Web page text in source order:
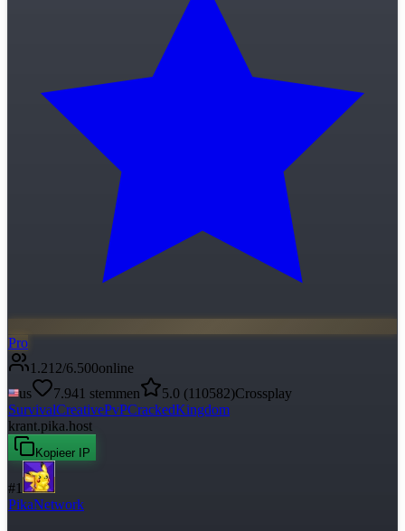
Pro
1.212/6.500online
us
7.941 stemmen 5.0 (110582)Crossplay
SurvivalCreativePvPCrackedKingdom
krant.pika.host
Kopieer IP
#1
PikaNetwork